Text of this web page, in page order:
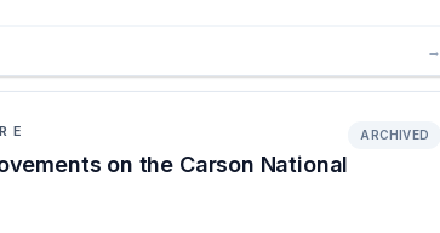
→
on the Carson National
ARCHIVED